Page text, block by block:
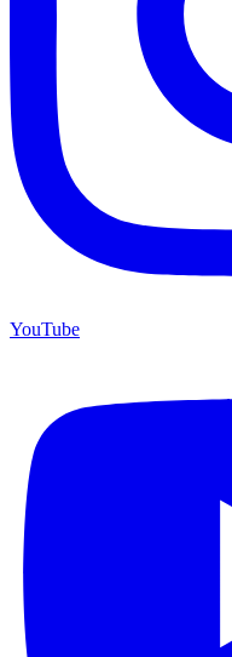
YouTube